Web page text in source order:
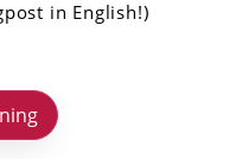
in English!)